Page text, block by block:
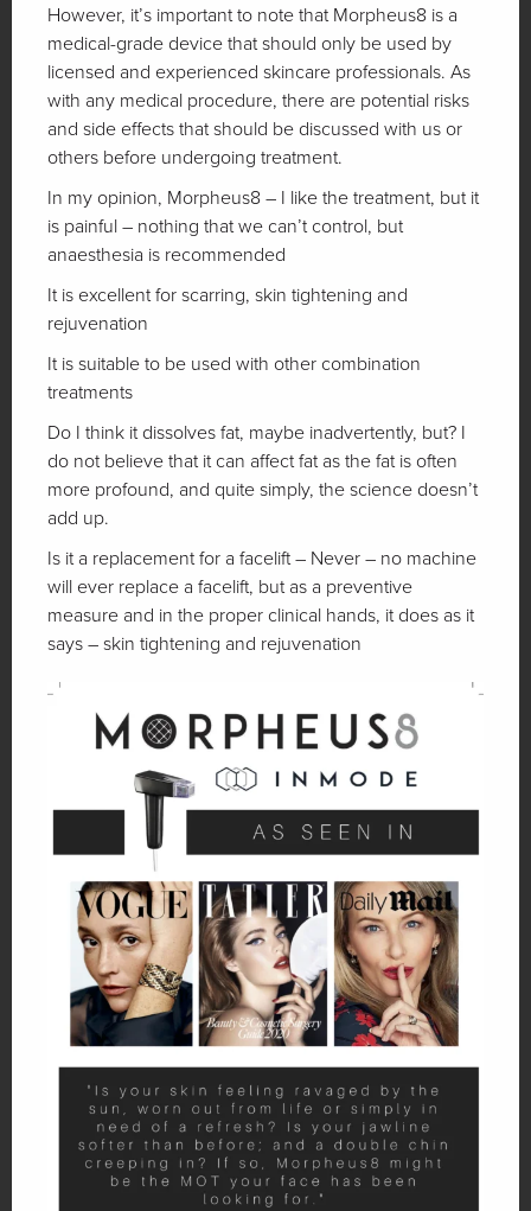
However, it’s important to note that Morpheus8 is a
medical-grade device that should only be used by
licensed and experienced skincare professionals. As
with any medical procedure, there are potential risks
and side effects that should be discussed with us or
others before undergoing treatment.
In my opinion, Morpheus8 – I like the treatment, but it
is painful – nothing that we can’t control, but
anaesthesia is recommended
It is excellent for scarring, skin tightening and
rejuvenation
It is suitable to be used with other combination
treatments
Do I think it dissolves fat, maybe inadvertently, but? I
do not believe that it can affect fat as the fat is often
more profound, and quite simply, the science doesn’t
add up.
Is it a replacement for a facelift – Never – no machine
will ever replace a facelift, but as a preventive
measure and in the proper clinical hands, it does as it
says – skin tightening and rejuvenation